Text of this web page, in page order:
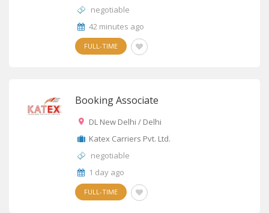
negotiable
42 minutes ago
FULL-TIME
Booking Associate
DL New Delhi / Delhi
Katex Carriers Pvt. Ltd.
negotiable
1 day ago
FULL-TIME